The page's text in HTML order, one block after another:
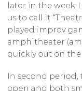
later in the week.
us to call it
played improv
amphitheater
quickly out on
In second period,
open and both